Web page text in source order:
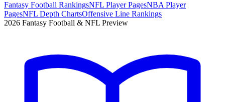
Fantasy Football RankingsNFL Player PagesNBA Player
PagesNFL Depth ChartsOffensive Line Rankings
2026 Fantasy Football & NFL Preview